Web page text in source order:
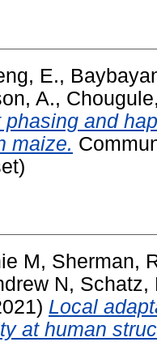
E.,
A.,
phasing and
maize.
M, Sherman,
N, Schatz,
Local
at human